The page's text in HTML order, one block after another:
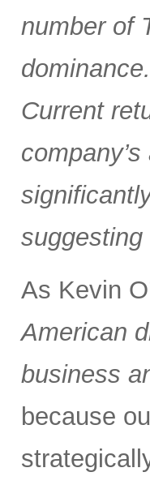
number of
Current
As Kevin
American
business
because